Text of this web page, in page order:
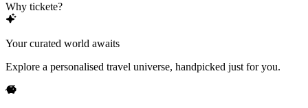
Why tickete?
Your curated world awaits
Explore a personalised travel universe, handpicked just for you.